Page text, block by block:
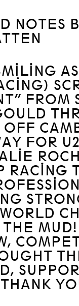
NOTES
FROM
OFF
FOR
RACING